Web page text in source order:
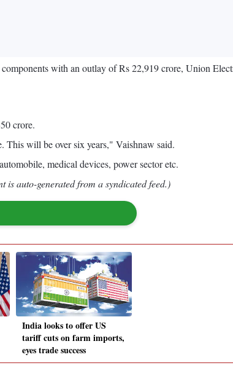
with an outlay of Rs 22,919 crore, Union
crore.
This will be over six years," Vaishnaw said.
medical devices, power sector etc.
is auto-generated from a syndicated feed.)
India looks to offer US
tariff cuts on farm imports,
eyes trade success